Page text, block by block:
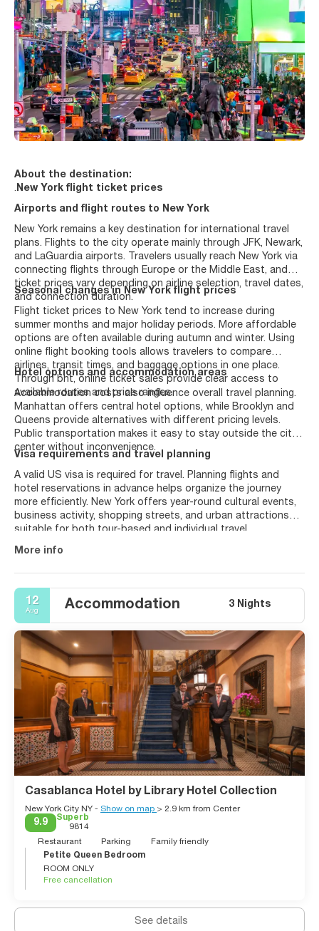
About the destination:
. New York flight ticket prices
Airports and flight routes to New York
New York remains a key destination for international travel
plans. Flights to the city operate mainly through JFK, Newark,
and LaGuardia airports. Travelers usually reach New York via
connecting flights through Europe or the Middle East, and
ticket prices vary depending on airline selection, travel dates,
and connection duration.
Seasonal changes in New York flight prices
Flight ticket prices to New York tend to increase during
summer months and major holiday periods. More affordable
options are often available during autumn and winter. Using
online flight booking tools allows travelers to compare
airlines, transit times, and baggage options in one place.
Through bht, online ticket sales provide clear access to
available routes and price ranges.
Hotel options and accommodation areas
Accommodation costs also influence overall travel planning.
Manhattan offers central hotel options, while Brooklyn and
Queens provide alternatives with different pricing levels.
Public transportation makes it easy to stay outside the city
center without inconvenience.
Visa requirements and travel planning
A valid US visa is required for travel. Planning flights and
hotel reservations in advance helps organize the journey
more efficiently. New York offers year-round cultural events,
business activity, shopping streets, and urban attractions
suitable for both tour-based and individual travel.
More info
12
Aug Accommodation 3 Nights
Casablanca Hotel by Library Hotel Collection
New York City NY - Show on map > 2.9 km from Center
9.9
Superb
9814
Restaurant
Parking
Family friendly
Petite Queen Bedroom
ROOM ONLY
Free cancellation
See details